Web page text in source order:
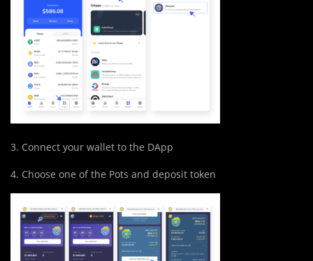
3. Connect your wallet to the DApp
4. Choose one of the Pots and deposit token